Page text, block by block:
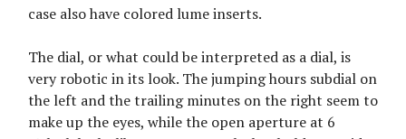
case also have colored lume inserts.
The dial, or what could be interpreted as a dial, is
very robotic in its look. The jumping hours subdial on
the left and the trailing minutes on the right seem to
make up the eyes, while the open aperture at 6